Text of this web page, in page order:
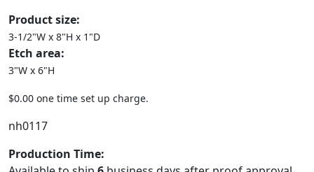
Product size:
3-1/2"W x 8"H x 1"D
Etch area:
3"W x 6"H
$0.00 one time set up charge.
nh0117
Production Time: